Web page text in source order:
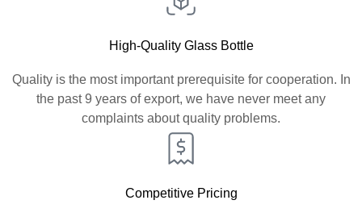
High-Quality Glass Bottle
Quality is the most important prerequisite for cooperation. In
the past 9 years of export, we have never meet any
complaints about quality problems.
Competitive Pricing